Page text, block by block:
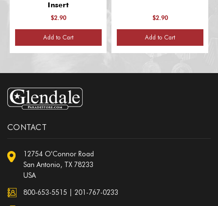
Insert
$2.90
Add to Cart
$2.90
Add to Cart
CONTACT
12754 O'Connor Road
San Antonio, TX 78233
USA
800-653-5515 201-767-0233